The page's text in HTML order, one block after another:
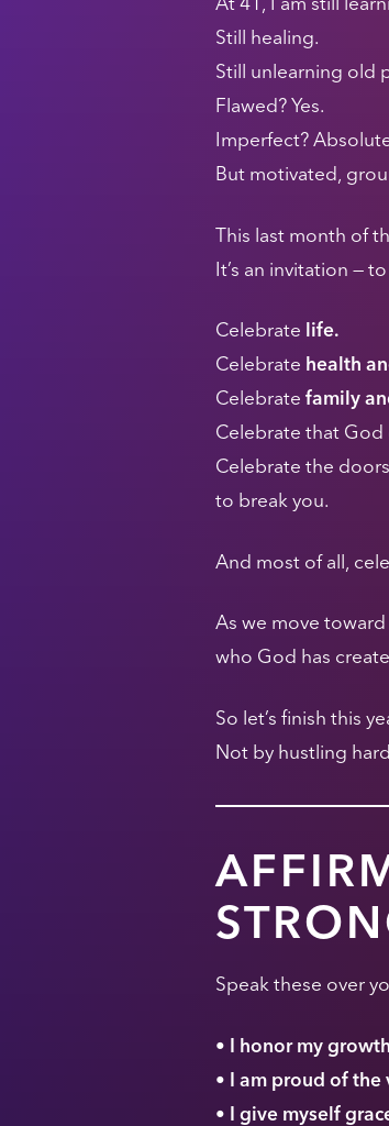
Still healing.
Still unlearning old
Flawed? Yes.
Imperfect?
But motivated,
This last month of
It’s an invitation —
Celebrate life.
Celebrate health
Celebrate family
Celebrate that God
Celebrate the
to break you.
And most of all,
As we move
who God has
So let’s finish this
Not by hustling
Speak these over
• I honor my
• I am proud of
• I give myself